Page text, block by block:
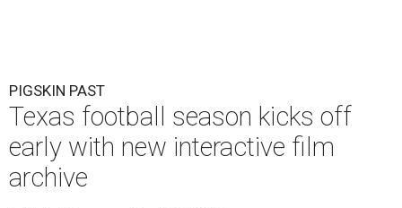
PIGSKIN PAST
Texas football season kicks off
early with new interactive film
archive